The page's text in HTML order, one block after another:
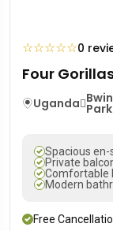
☆☆☆☆☆0
Four
Uganda Park
Spacious
Private
Comfortable
Modern
Free